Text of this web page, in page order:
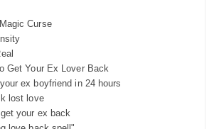
Curse
Get Your Ex Lover Back
ex boyfriend in 24 hours
lost love
your ex back